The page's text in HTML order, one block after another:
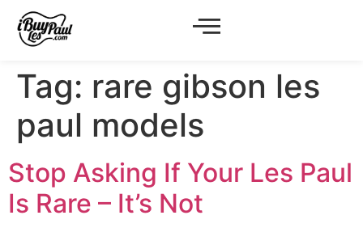
Tag: rare gibson les
paul models
Stop Asking If Your Les Paul
Is Rare – It’s Not